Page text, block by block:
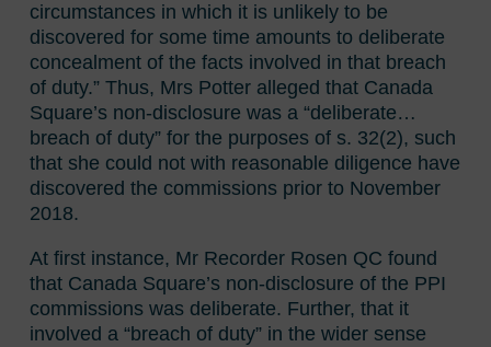
circumstances in which it is unlikely to be
discovered for some time amounts to deliberate
concealment of the facts involved in that breach
of duty.” Thus, Mrs Potter alleged that Canada
Square’s non-disclosure was a “deliberate…
breach of duty” for the purposes of s. 32(2), such
that she could not with reasonable diligence have
discovered the commissions prior to November
2018.
At first instance, Mr Recorder Rosen QC found
that Canada Square’s non-disclosure of the PPI
commissions was deliberate. Further, that it
involved a “breach of duty” in the wider sense